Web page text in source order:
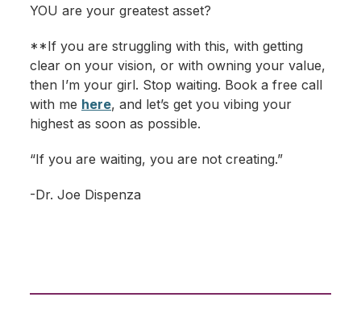
YOU are your greatest asset?
**If you are struggling with this, with getting
clear on your vision, or with owning your value,
then I’m your girl. Stop waiting. Book a free call
with me here, and let’s get you vibing your
highest as soon as possible.
“If you are waiting, you are not creating.”
-Dr. Joe Dispenza